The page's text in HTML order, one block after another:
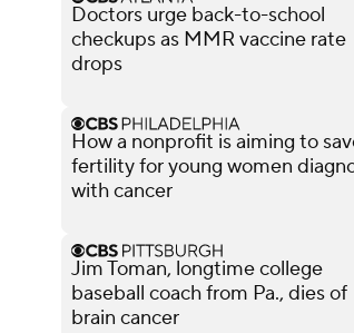
Doctors urge back-to-school
checkups as MMR vaccine rate
drops
How a nonprofit is aiming to
fertility for young women
with cancer
Jim Toman, longtime college
baseball coach from Pa., dies of
brain cancer